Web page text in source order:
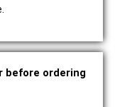
before ordering